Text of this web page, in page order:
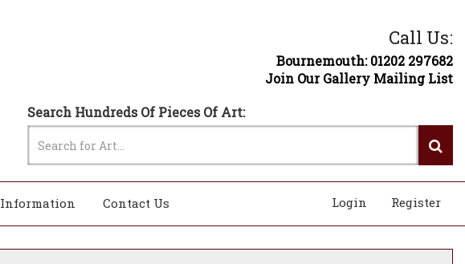
Call Us:
Bournemouth: 01202 297682
Join Our Gallery Mailing List
Search Hundreds Of Pieces Of Art:
Information Contact Us Register
Login